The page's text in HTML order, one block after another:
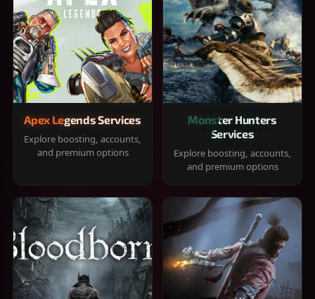
Apex Legends Services
Explore boosting, accounts,
and premium options
Monster Hunters
Services
Explore boosting, accounts,
and premium options